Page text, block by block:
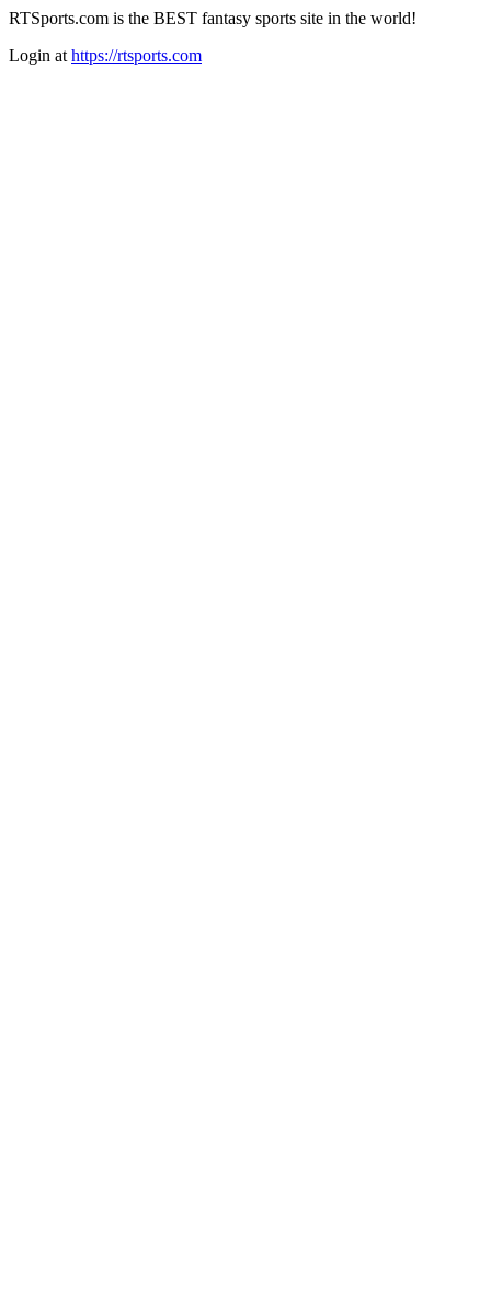
RTSports.com is the BEST fantasy sports site in the world!
Login at https://rtsports.com